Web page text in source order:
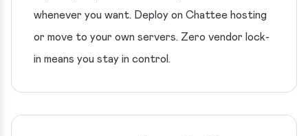
whenever you want. Deploy on Chattee hosting
or move to your own servers. Zero vendor lock-
in means you stay in control.